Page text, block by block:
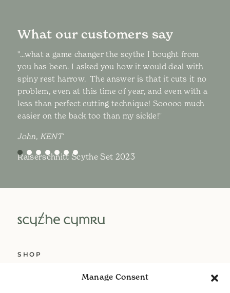
Manage Consent
What our customers say
"...what a game changer the scythe I bought from
you has been. I asked you how it would deal with
spiny rest harrow. The answer is that it cuts it no
problem, even at this time of year, and even with a
less than perfect cutting technique! Sooooo much
easier on the back too than my sickle!"
John, KENT
Raiserschnitt Scythe Set 2023
SHOP